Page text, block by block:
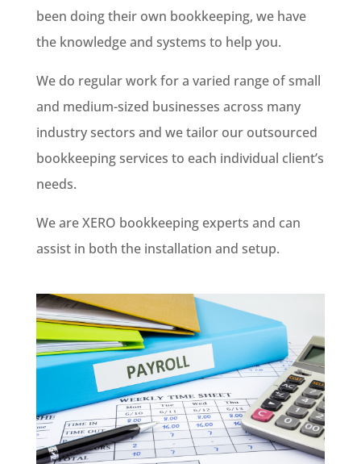
been doing their own bookkeeping, we have
the knowledge and systems to help you.
We do regular work for a varied range of small
and medium-sized businesses across many
industry sectors and we tailor our outsourced
bookkeeping services to each individual client’s
needs.
We are XERO bookkeeping experts and can
assist in both the installation and setup.